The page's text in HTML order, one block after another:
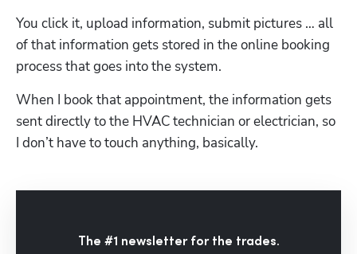
You click it, upload information, submit pictures … all
of that information gets stored in the online booking
process that goes into the system.
When I book that appointment, the information gets
sent directly to the HVAC technician or electrician, so
I don’t have to touch anything, basically.
The #1 newsletter for the trades.